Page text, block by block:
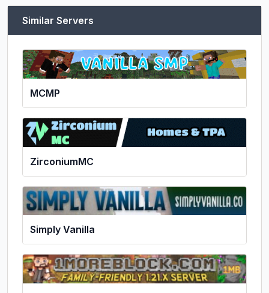
Similar Servers
MCMP
ZirconiumMC
Simply Vanilla